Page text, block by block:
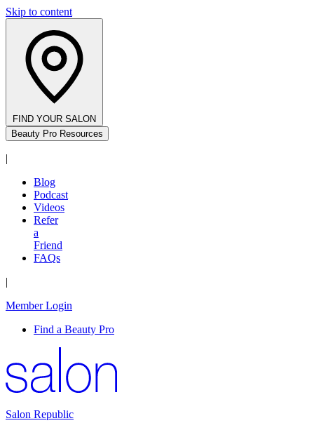
Skip to content
FIND YOUR SALON
Beauty Pro Resources
|
Blog
Podcast
Videos
Refer
a
Friend
FAQs
|
Member Login
Find a Beauty Pro
Salon Republic